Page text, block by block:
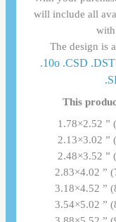
will include all
with
The design is
.10o .CSD
This
1.78×2.52 ”
2.13×3.02 ”
2.48×3.52 ”
2.83×4.02 ”
3.18×4.52 ”
3.54×5.02 ”